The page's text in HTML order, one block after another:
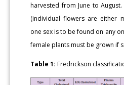
harvested from June to
(individual flowers are either
one sex is to be found on any
female plants must be grown if
Table 1: Fredrickson